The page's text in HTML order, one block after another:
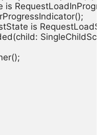
is
is